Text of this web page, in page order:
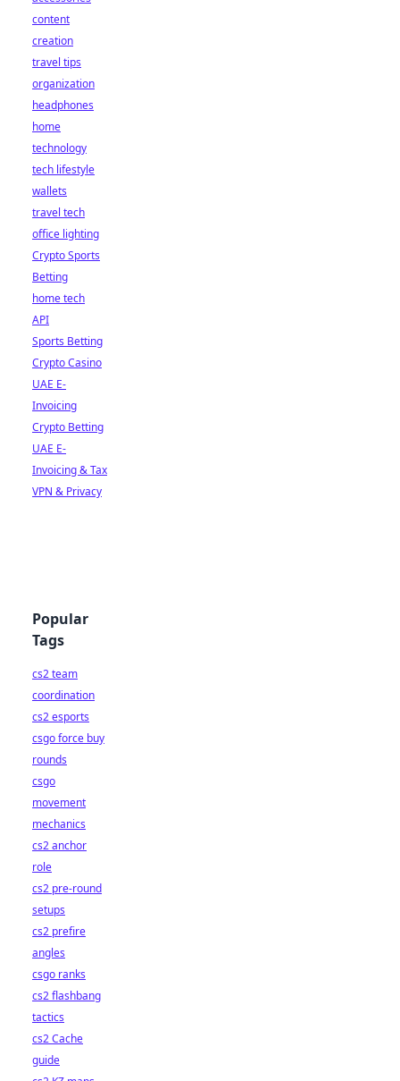
content
creation
travel tips
organization
headphones
home
technology
tech lifestyle
wallets
travel tech
office lighting
Crypto Sports
Betting
home tech
API
Sports Betting
Crypto Casino
UAE E-
Invoicing
Crypto Betting
UAE E-
Invoicing & Tax
VPN & Privacy
Popular
Tags
cs2 team
coordination
cs2 esports
csgo force buy
rounds
csgo
movement
mechanics
cs2 anchor
role
cs2 pre-round
setups
cs2 prefire
angles
csgo ranks
cs2 flashbang
tactics
cs2 Cache
guide